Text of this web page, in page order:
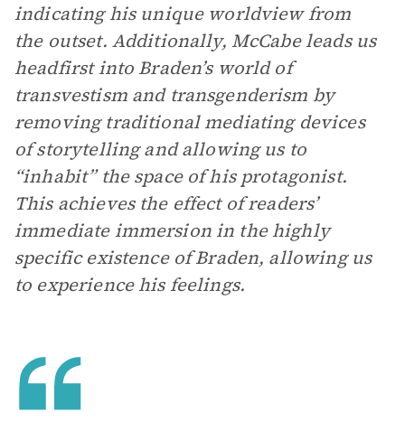
indicating his unique worldview from
the outset. Additionally, McCabe leads us
headfirst into Braden’s world of
transvestism and transgenderism by
removing traditional mediating devices
of storytelling and allowing us to
“inhabit” the space of his protagonist.
This achieves the effect of readers’
immediate immersion in the highly
specific existence of Braden, allowing us
to experience his feelings.